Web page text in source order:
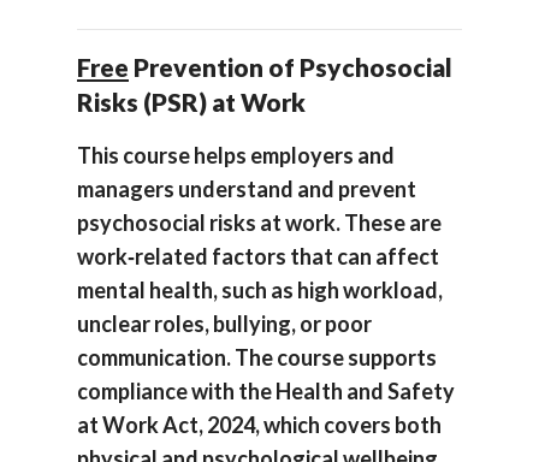
Free Prevention of Psychosocial
Risks (PSR) at Work
This course helps employers and
managers understand and prevent
psychosocial risks at work. These are
work‑related factors that can affect
mental health, such as high workload,
unclear roles, bullying, or poor
communication. The course supports
compliance with the Health and Safety
at Work Act, 2024, which covers both